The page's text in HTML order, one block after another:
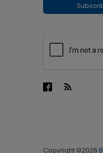
Copyright ©2026